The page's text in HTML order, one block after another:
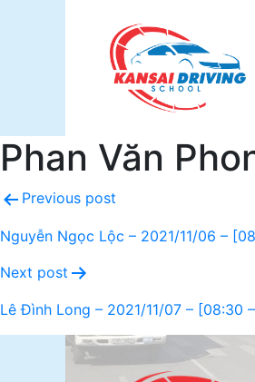
Phan Văn
Previous post
Nguyễn Ngọc Lộc – 2021/11/06 –
Next post
Lê Đình Long – 2021/11/07 – [08:30